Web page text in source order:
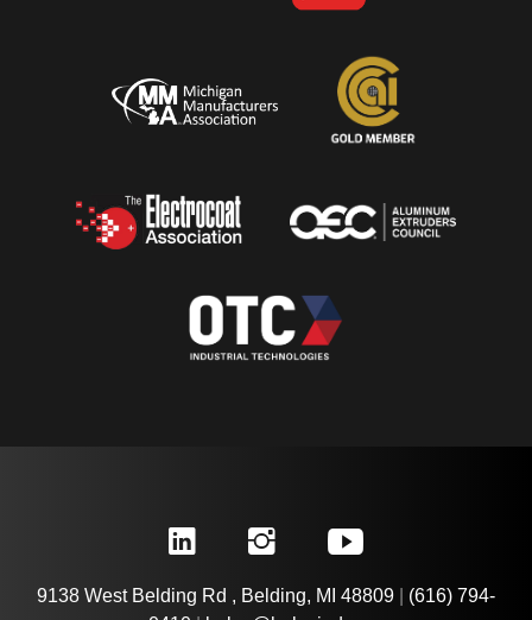
9138 West Belding Rd , Belding, MI 48809
(616) 794-